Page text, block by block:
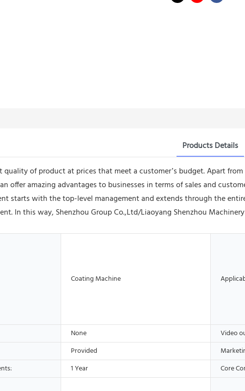
Products Details
quality of product at prices that meet a customer’s budget. Apart
offer amazing advantages to businesses in terms of sales and
starts with the top-level management and extends through the
In this way, Shenzhou Group Co.,Ltd/Liaoyang Shenzhou
Coating Machine
None Video
Provided
1 Year Core